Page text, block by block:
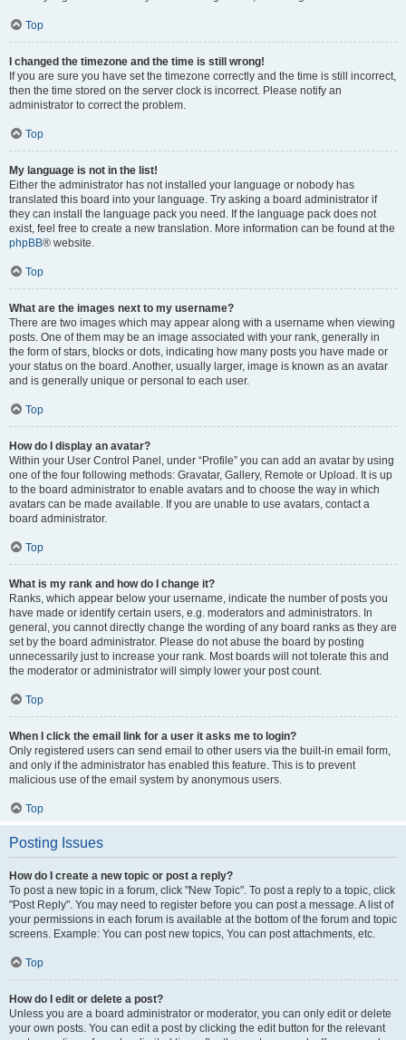
Top
I changed the timezone and the time is still wrong!
If you are sure you have set the timezone correctly and the time is still incorrect,
then the time stored on the server clock is incorrect. Please notify an
administrator to correct the problem.
Top
My language is not in the list!
Either the administrator has not installed your language or nobody has
translated this board into your language. Try asking a board administrator if
they can install the language pack you need. If the language pack does not
exist, feel free to create a new translation. More information can be found at the
phpBB® website.
Top
What are the images next to my username?
There are two images which may appear along with a username when viewing
posts. One of them may be an image associated with your rank, generally in
the form of stars, blocks or dots, indicating how many posts you have made or
your status on the board. Another, usually larger, image is known as an avatar
and is generally unique or personal to each user.
Top
How do I display an avatar?
Within your User Control Panel, under “Profile” you can add an avatar by using
one of the four following methods: Gravatar, Gallery, Remote or Upload. It is up
to the board administrator to enable avatars and to choose the way in which
avatars can be made available. If you are unable to use avatars, contact a
board administrator.
Top
What is my rank and how do I change it?
Ranks, which appear below your username, indicate the number of posts you
have made or identify certain users, e.g. moderators and administrators. In
general, you cannot directly change the wording of any board ranks as they are
set by the board administrator. Please do not abuse the board by posting
unnecessarily just to increase your rank. Most boards will not tolerate this and
the moderator or administrator will simply lower your post count.
Top
When I click the email link for a user it asks me to login?
Only registered users can send email to other users via the built-in email form,
and only if the administrator has enabled this feature. This is to prevent
malicious use of the email system by anonymous users.
Top
Posting Issues
How do I create a new topic or post a reply?
To post a new topic in a forum, click "New Topic". To post a reply to a topic, click
"Post Reply". You may need to register before you can post a message. A list of
your permissions in each forum is available at the bottom of the forum and topic
screens. Example: You can post new topics, You can post attachments, etc.
Top
How do I edit or delete a post?
Unless you are a board administrator or moderator, you can only edit or delete
your own posts. You can edit a post by clicking the edit button for the relevant